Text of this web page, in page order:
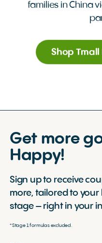
families in China
Shop
Get more
Happy!
Sign up to receive
more, tailored to your
stage – right in your
*Stage 1 formulas excluded.